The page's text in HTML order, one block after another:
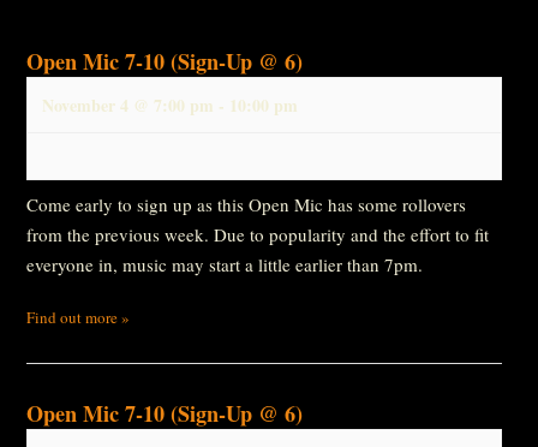
Open Mic 7-10 (Sign-Up @ 6)
November 4 @ 7:00 pm - 10:00 pm
Come early to sign up as this Open Mic has some rollovers
from the previous week. Due to popularity and the effort to fit
everyone in, music may start a little earlier than 7pm.
Find out more »
Open Mic 7-10 (Sign-Up @ 6)